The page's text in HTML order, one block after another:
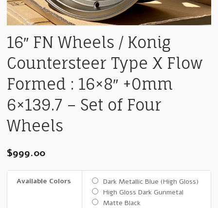
16″ FN Wheels / Konig
Countersteer Type X Flow
Formed : 16×8″ +0mm
6×139.7 – Set of Four
Wheels
$999.00
Available Colors
Dark Metallic Blue (High Gloss)
High Gloss Dark Gunmetal
Matte Black